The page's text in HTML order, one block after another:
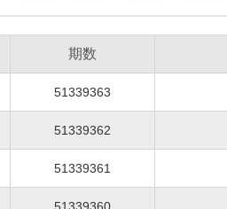
期数
51339363
51339362
51339361